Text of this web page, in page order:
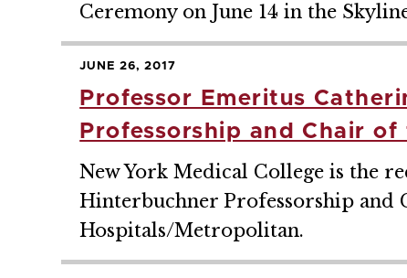
Ceremony on June 14 in the
JUNE 26, 2017
Professor Emeritus
Professorship and Chair
New York Medical College is the
Hinterbuchner Professorship and
Hospitals/Metropolitan.